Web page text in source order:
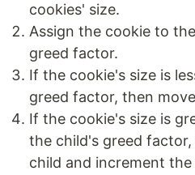
cookies' size.
Assign the cookie to
greed factor.
If the cookie's size is
greed factor, then
If the cookie's size is
the child's greed
child and increment